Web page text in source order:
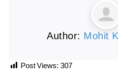
Author: Mohit
Post Views: 307